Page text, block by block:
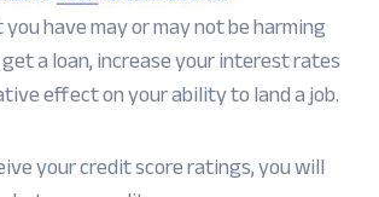
have may or may not be harming
a loan, increase your interest rates
effect on your ability to land a job.
your credit score ratings, you will